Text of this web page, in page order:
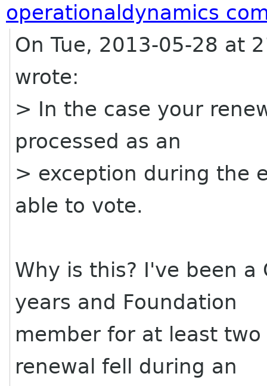
operationaldynamics
On Tue, 2013-05-28 at
wrote:
> In the case your
processed as an
> exception during the
able to vote.
Why is this? I've been a
years and Foundation
member for at least
renewal fell during an